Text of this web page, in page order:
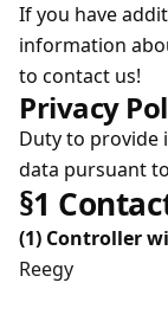
If you have
information
to contact us!
Privacy
Duty to provide
data pursuant
§1
(1) Controller
Reegy